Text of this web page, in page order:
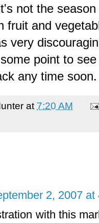
not the
fruit and
very
point to
any time soon.
at 7:20 AM
2, 2007 at
with this